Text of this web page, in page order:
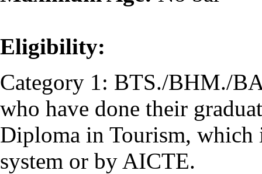
Eligibility:
Category 1: BTS./BHM./
who have done their
Diploma in Tourism, which
system or by AICTE.